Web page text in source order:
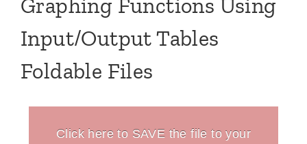
Graphing Functions Using
Input/Output Tables
Foldable Files
Click here to SAVE the file to your